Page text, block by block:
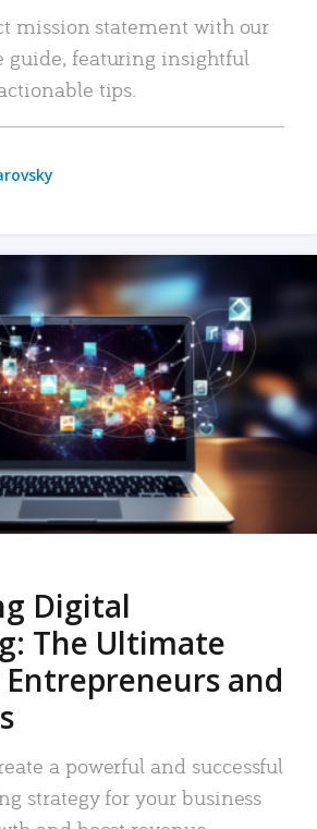
mission statement with our
guide, featuring insightful
tips.
Digital
The Ultimate
and
a powerful and successful
strategy for your business